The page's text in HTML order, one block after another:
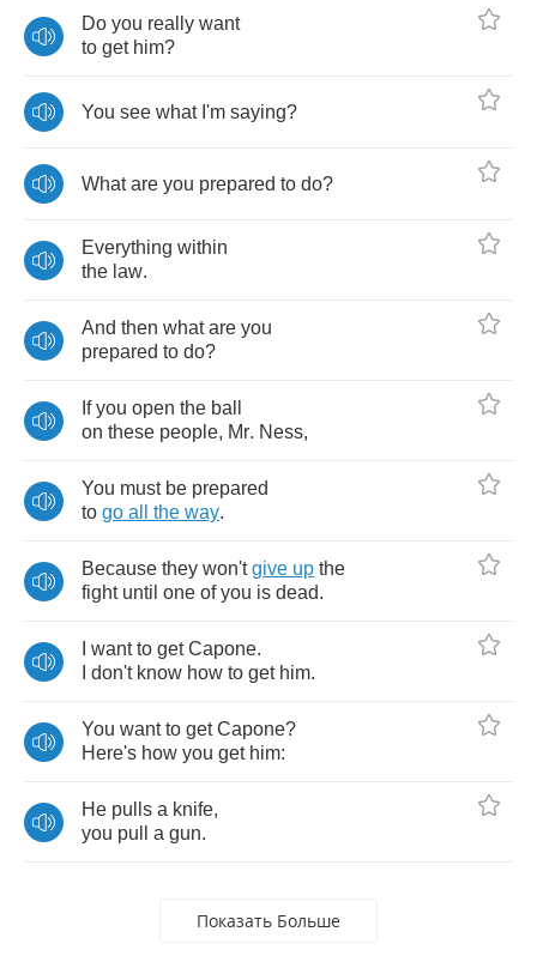
Do you really want
to get him?
You see what I'm saying?
What are you prepared to do?
Everything within
the law.
And then what are you
prepared to do?
If you open the ball
on these people, Mr. Ness,
You must be prepared
to go all the way.
Because they won't give up the
fight until one of you is dead.
want to get Capone.
don't know how to get him.
You want to get Capone?
Here's how you get him:
He pulls a knife,
you pull a gun.
Показать Больше